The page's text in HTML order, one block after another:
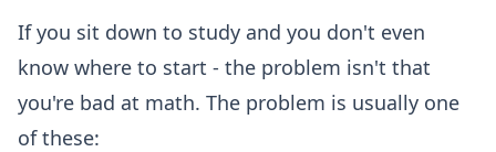
If you sit down to study and you don't even
know where to start - the problem isn't that
you're bad at math. The problem is usually one
of these: